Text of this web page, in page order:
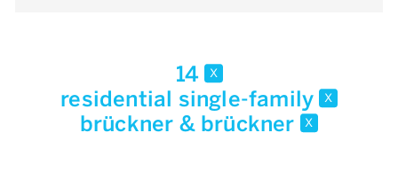
14 x
residential single-family x
brückner & brückner x